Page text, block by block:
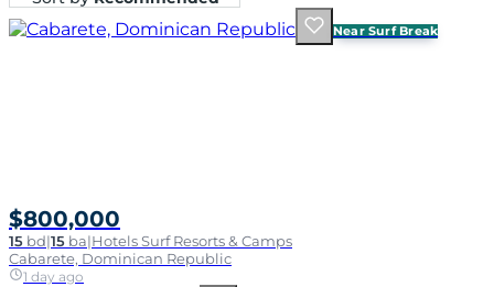
Near Surf Break
$800,000
15 bd|15 ba|Hotels Surf Resorts & Camps
Cabarete, Dominican Republic
1 day ago